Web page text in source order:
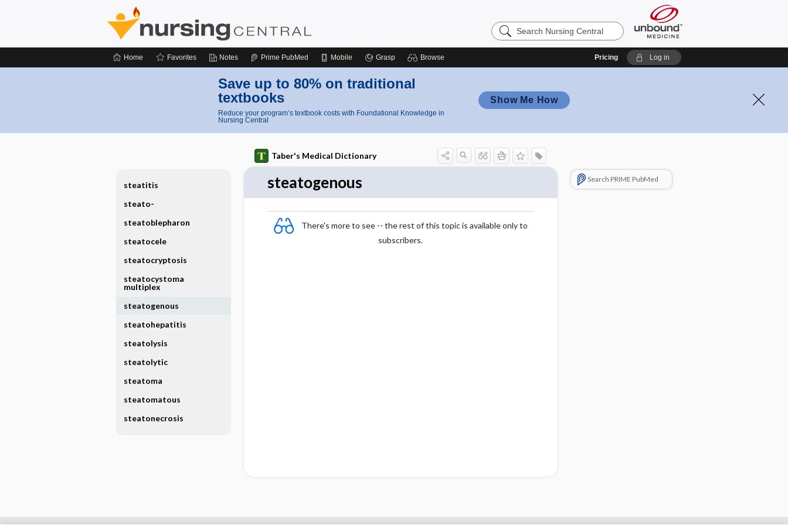
Search
Nursing
Home Favorites Notes Prime PubMed Mobile Grasp Browse Pricing Log in
Save up to 80% on traditional
textbooks
Reduce your program’s textbook costs with Foundational Knowledge in
Nursing Central
Show Me How
Taber's Medical Dictionary
steatogenous
There's more to see -- the rest of this topic is available only to
subscribers.
Search PRIME PubMed
steatitis
steato-
steatoblepharon
steatocele
steatocryptosis
steatocystoma
multiplex
steatogenous
steatohepatitis
steatolysis
steatolytic
steatoma
steatomatous
steatonecrosis